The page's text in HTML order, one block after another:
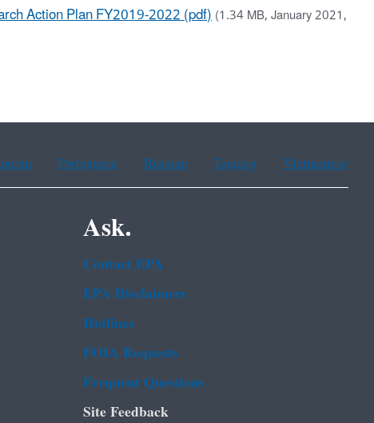
Action Plan FY2019-2022 (pdf)(1.34 MB, January 2021,
Portuguese Russian Tagalog Vietnamese
Ask.
Contact EPA
EPA Disclaimers
Hotlines
FOIA Requests
Frequent Questions
Site Feedback